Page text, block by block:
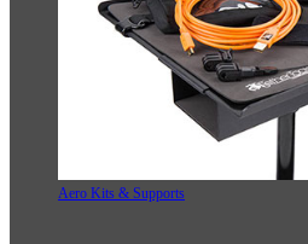
Aero Kits & Supports